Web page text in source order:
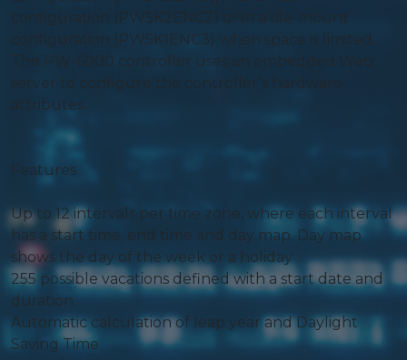
configuration (PW5K2ENC2) or in a tile-mount
configuration (PW5K1ENC3) when space is limited.
The PW-6000 controller uses an embedded Web
server to configure the controller’s hardware
attributes.
Features
Up to 12 intervals per time zone, where each interval
has a start time, end time and day map. Day map
shows the day of the week or a holiday
255 possible vacations defined with a start date and
duration
Automatic calculation of leap year and Daylight
Saving Time